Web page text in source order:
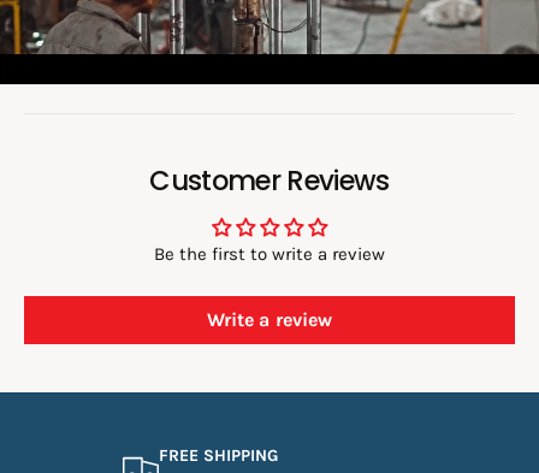
e
o
:
Customer Reviews
Be the first to write a review
Write a review
FREE SHIPPING